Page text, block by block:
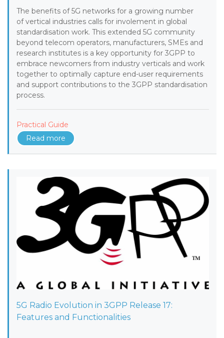
The benefits of 5G networks for a growing number
of vertical industries calls for involement in global
standardisation work. This extended 5G community
beyond telecom operators, manufacturers, SMEs and
research institutes is a key opportunity for 3GPP to
embrace newcomers from industry verticals and work
together to optimally capture end-user requirements
and support contributions to the 3GPP standardisation
process.
Practical Guide
Read more
5G Radio Evolution in 3GPP Release 17:
Features and Functionalities